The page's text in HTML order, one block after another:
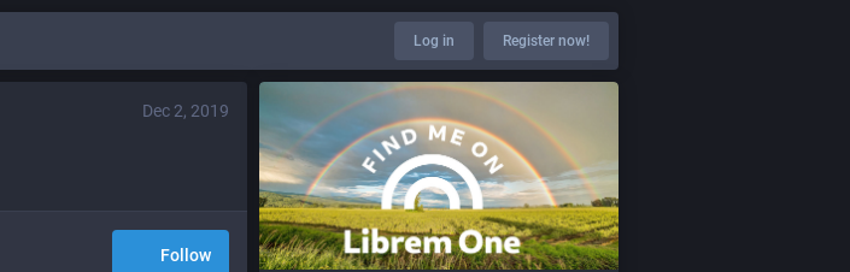
Log in Register now!
Dec 2, 2019
Follow